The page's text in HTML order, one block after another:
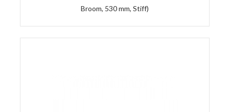
Broom, 530 mm, Stiff)